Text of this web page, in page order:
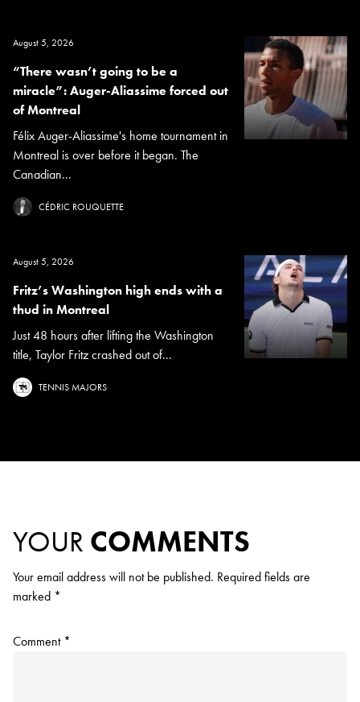
August 5, 2026
“There wasn’t going to be a
miracle”: Auger-Aliassime forced out
of Montreal
Félix Auger-Aliassime's home tournament in
Montreal is over before it began. The
Canadian...
CÉDRIC ROUQUETTE
August 5, 2026
Fritz’s Washington high ends with a
thud in Montreal
Just 48 hours after lifting the Washington
title, Taylor Fritz crashed out of...
TENNIS MAJORS
YOUR COMMENTS
Your email address will not be published. Required fields are
marked *
Comment *